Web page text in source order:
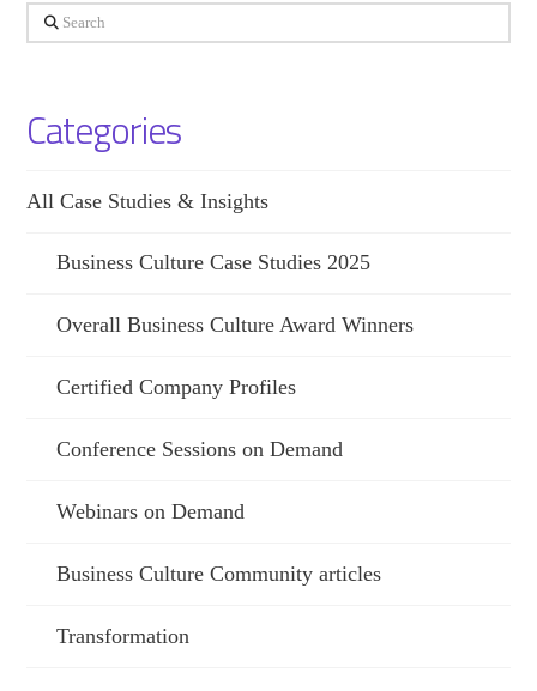
Search
Categories
All Case Studies & Insights
Business Culture Case Studies 2025
Overall Business Culture Award Winners
Certified Company Profiles
Conference Sessions on Demand
Webinars on Demand
Business Culture Community articles
Transformation